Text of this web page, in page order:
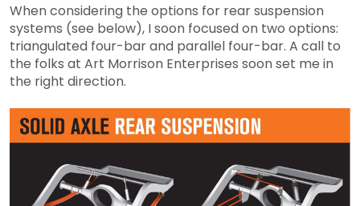
When considering the options for rear suspension
systems (see below), I soon focused on two options:
triangulated four-bar and parallel four-bar. A call to
the folks at Art Morrison Enterprises soon set me in
the right direction.